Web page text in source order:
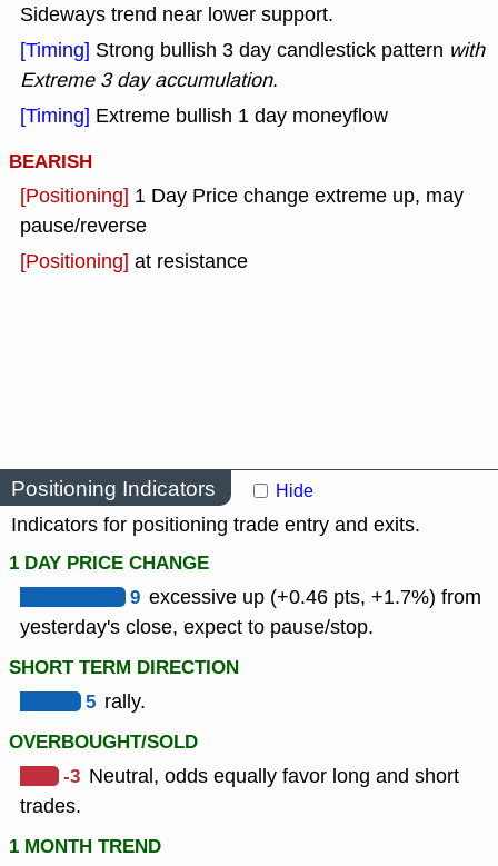
Sideways trend near lower support.
[Timing] Strong bullish 3 day candlestick pattern with
Extreme 3 day accumulation.
[Timing] Extreme bullish 1 day moneyflow
BEARISH
[Positioning] 1 Day Price change extreme up, may
pause/reverse
[Positioning] at resistance
Positioning Indicators Hide
Indicators for positioning trade entry and exits.
1 DAY PRICE CHANGE
9 excessive up (+0.46 pts, +1.7%) from
yesterday's close, expect to pause/stop.
SHORT TERM DIRECTION
5 rally.
OVERBOUGHT/SOLD
-3 Neutral, odds equally favor long and short
trades.
1 MONTH TREND